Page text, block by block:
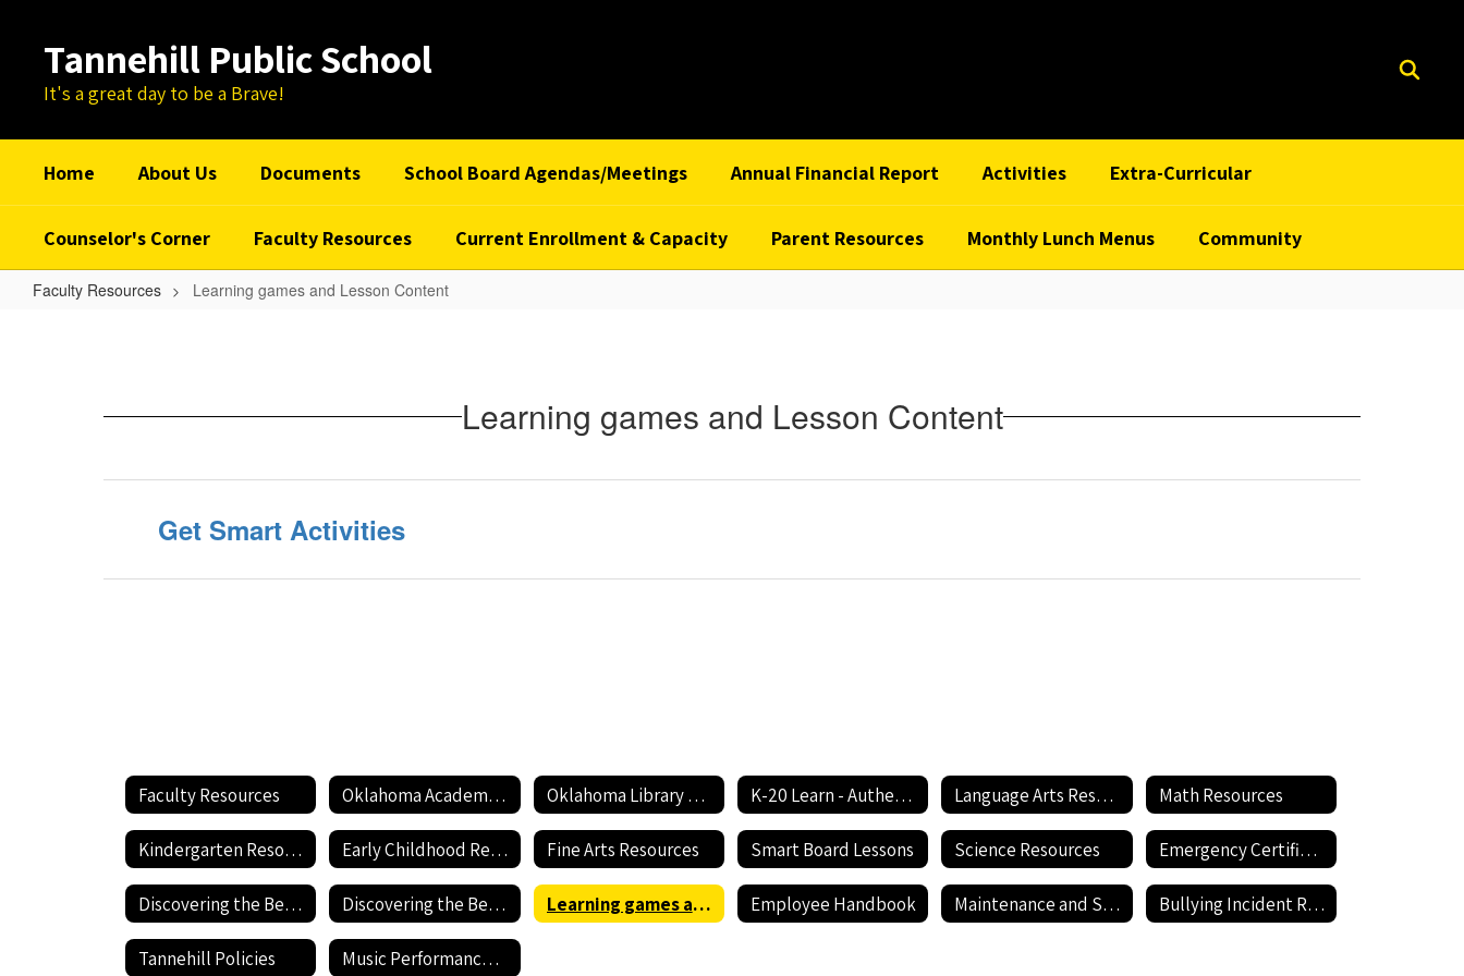
contentTannehill Public School
It's a great day to be a Brave!
Home About Us Documents School Board Agendas/Meetings Annual Financial Report Activities Extra-Curricular
Counselor's Corner Faculty Resources Current Enrollment & Capacity Parent Resources Monthly Lunch Menus Community
Faculty Resources Learning games and Lesson Content
Lesson Learning games and Lesson Content
Get Smart Activities
Faculty Resources Oklahoma Academic Standards Oklahoma Library of Digital Resources K-20 Learn - Authentic Lessons for 21st Century Learning Language Arts Resources Math Resources
Kindergarten Resources Early Childhood Resources Fine Arts Resources Smart Board Lessons Science Resources Emergency Certification
Discovering the Best Ways to Educate Your Child Discovering the Best Ways to Educate your Child - Part 2 Learning games and Lesson Content Employee Handbook Maintenance and Support Staff Rraining including Hazardous Materials Information Bullying Incident Reporting Form
Tannehill Policies Music Performance Videos